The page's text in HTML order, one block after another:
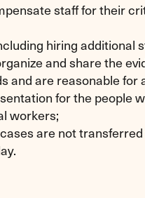
staff for their
hiring additional
and share the
and are reasonable for
for the people
workers;
are not